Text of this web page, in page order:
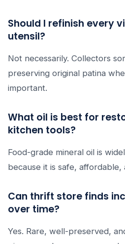
Should I refinish every
utensil?
Not necessarily. Collectors
preserving original patina
important.
What oil is best for
kitchen tools?
Food-grade mineral oil is
because it is safe, affordable,
Can thrift store finds
over time?
Yes. Rare, well-preserved,